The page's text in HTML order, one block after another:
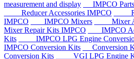
measurement and display
IMPCO Parts
Reducer Accessories IMPCO
IMPCO
IMPCO Mixers
Mixer
Mixer Repair Kits IMPCO
IMPCO
Kits
IMPCO LPG Engine
IMPCO Conversion Kits
Conversion
Conversion Kits
VGI LPG Engine